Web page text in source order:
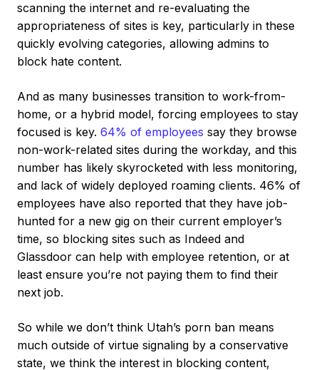
scanning the internet and re-evaluating the
appropriateness of sites is key, particularly in these
quickly evolving categories, allowing admins to
block hate content.
And as many businesses transition to work-from-
home, or a hybrid model, forcing employees to stay
focused is key. 64% of employees say they browse
non-work-related sites during the workday, and this
number has likely skyrocketed with less monitoring,
and lack of widely deployed roaming clients. 46% of
employees have also reported that they have job-
hunted for a new gig on their current employer’s
time, so blocking sites such as Indeed and
Glassdoor can help with employee retention, or at
least ensure you’re not paying them to find their
next job.
So while we don’t think Utah’s porn ban means
much outside of virtue signaling by a conservative
state, we think the interest in blocking content,